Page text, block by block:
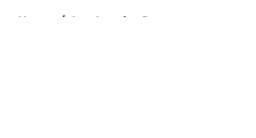
Home / Los Angeles Rams